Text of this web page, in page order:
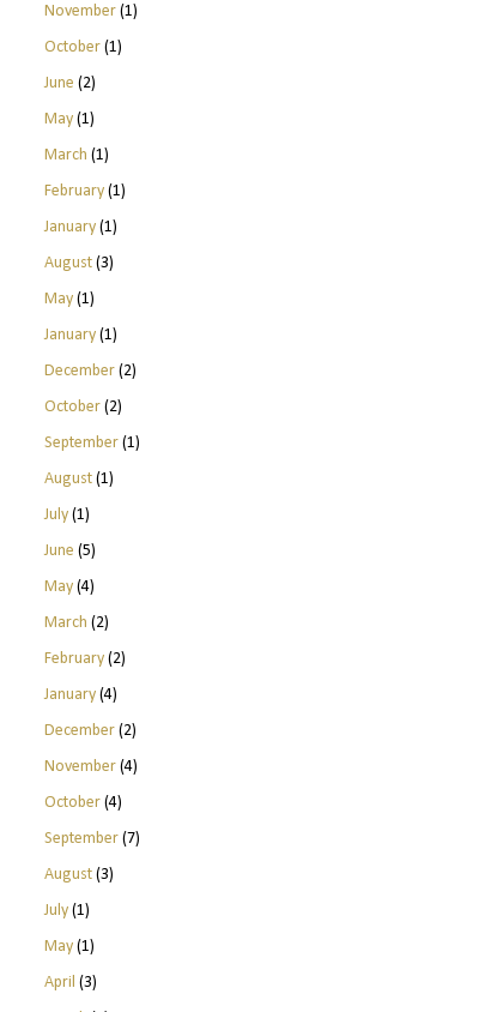
November(1)
October(1)
June (2)
May(1)
March (1)
February(1)
January(1)
August(3)
May(1)
January(1)
December(2)
October(2)
September(1)
August(1)
July(1)
June (5)
May(4)
March (2)
February(2)
January(4)
December(2)
November(4)
October(4)
September(7)
August(3)
July(1)
May(1)
April (3)